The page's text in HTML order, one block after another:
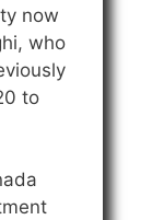
now
who
to